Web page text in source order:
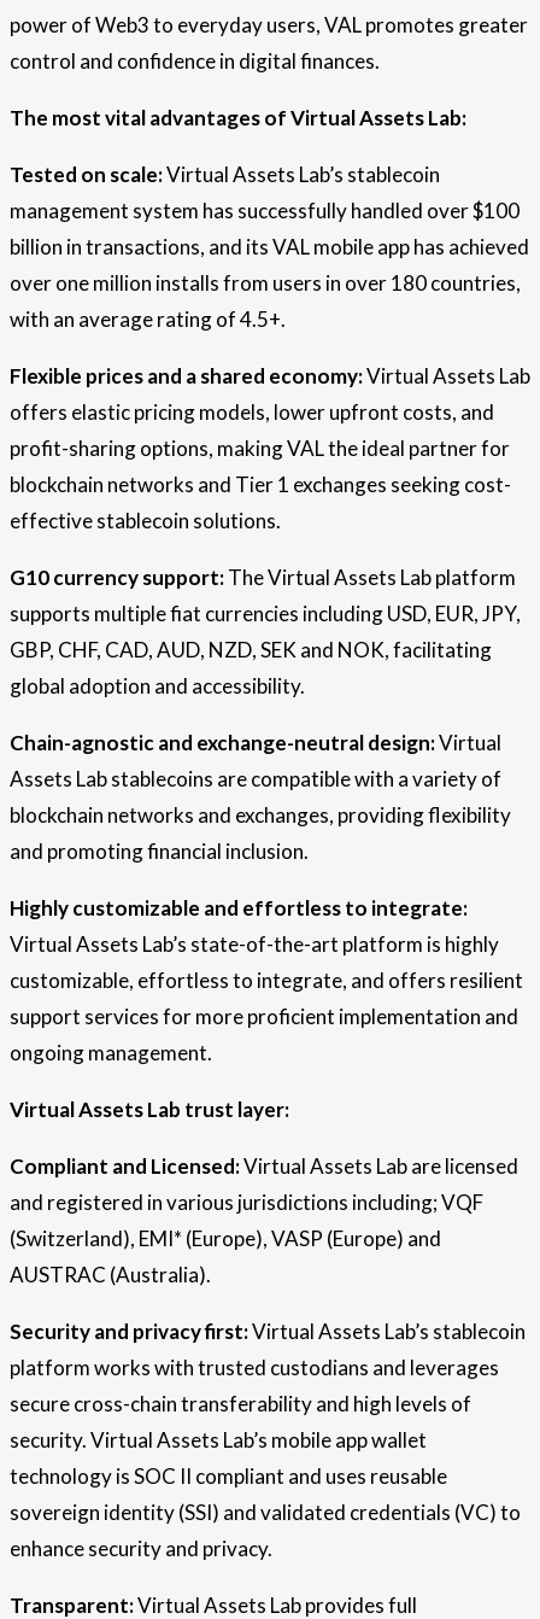
power of Web3 to everyday users, VAL promotes greater
control and confidence in digital finances.
The most vital advantages of Virtual Assets Lab:
Tested on scale:Virtual Assets Lab’s stablecoin
management system has successfully handled over $100
billion in transactions, and its VAL mobile app has achieved
over one million installs from users in over 180 countries,
with an average rating of 4.5+.
Flexible prices and a shared economy:Virtual Assets Lab
offers elastic pricing models, lower upfront costs, and
profit-sharing options, making VAL the ideal partner for
blockchain networks and Tier 1 exchanges seeking cost-
effective stablecoin solutions.
G10 currency support:The Virtual Assets Lab platform
supports multiple fiat currencies including USD, EUR, JPY,
GBP, CHF, CAD, AUD, NZD, SEK and NOK, facilitating
global adoption and accessibility.
Chain-agnostic and exchange-neutral design:Virtual
Assets Lab stablecoins are compatible with a variety of
blockchain networks and exchanges, providing flexibility
and promoting financial inclusion.
Highly customizable and effortless to integrate:
Virtual Assets Lab’s state-of-the-art platform is highly
customizable, effortless to integrate, and offers resilient
support services for more proficient implementation and
ongoing management.
Virtual Assets Lab trust layer:
Compliant and Licensed:Virtual Assets Lab are licensed
and registered in various jurisdictions including; VQF
(Switzerland), EMI* (Europe), VASP (Europe) and
AUSTRAC (Australia).
Security and privacy first:Virtual Assets Lab’s stablecoin
platform works with trusted custodians and leverages
secure cross-chain transferability and high levels of
security. Virtual Assets Lab’s mobile app wallet
technology is SOC II compliant and uses reusable
sovereign identity (SSI) and validated credentials (VC) to
enhance security and privacy.
Transparent:Virtual Assets Lab provides full